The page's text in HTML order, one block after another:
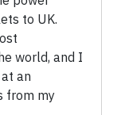
to UK.
world, and I
an
from my